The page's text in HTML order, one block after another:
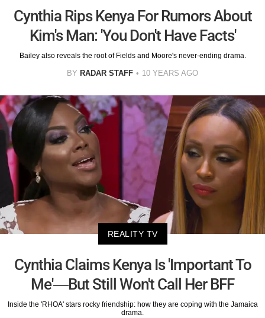
Cynthia Rips Kenya For Rumors About
Kim's Man: 'You Don't Have Facts'
Bailey also reveals the root of Fields and Moore's never-ending drama.
BY RADAR STAFF 10 YEARS AGO
REALITY TV
Cynthia Claims Kenya Is 'Important To
Me'—But Still Won't Call Her BFF
Inside the 'RHOA' stars rocky friendship: how they are coping with the Jamaica
drama.